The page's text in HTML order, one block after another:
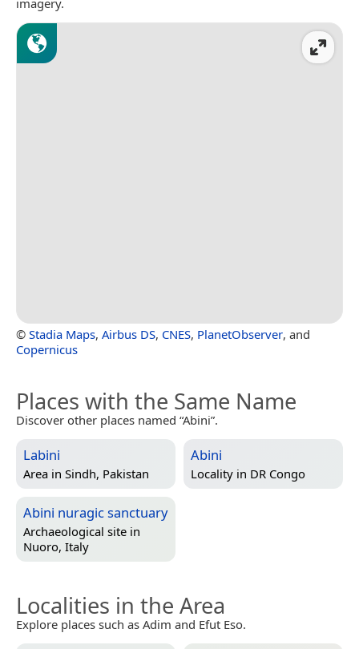
imagery.
© Stadia Maps, Airbus DS, CNES, PlanetObserver, and
Copernicus
Places with the Same Name
Discover other places named “Abini”.
Labini
Area in Sindh, Pakistan
Abini
Locality in DR Congo
Abini nuragic sanctuary
Archaeological site in
Nuoro, Italy
Localities in the Area
Explore places such as Adim and Efut Eso.